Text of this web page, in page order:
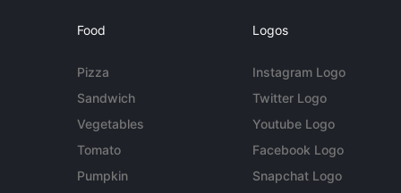
Food
Pizza
Sandwich
Vegetables
Tomato
Pumpkin
Logos
Instagram Logo
Twitter Logo
Youtube Logo
Facebook Logo
Snapchat Logo